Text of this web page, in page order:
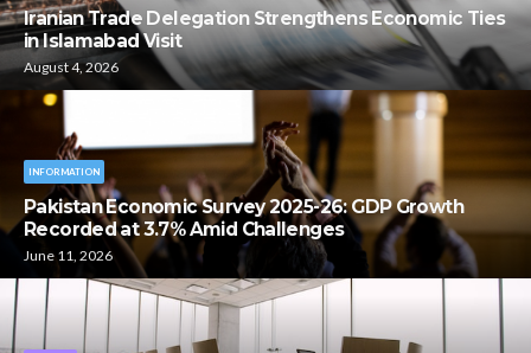
Iranian Trade Delegation Strengthens Economic Ties
in Islamabad Visit
August 4, 2026
INFORMATION
Pakistan Economic Survey 2025-26: GDP Growth
Recorded at 3.7% Amid Challenges
June 11, 2026